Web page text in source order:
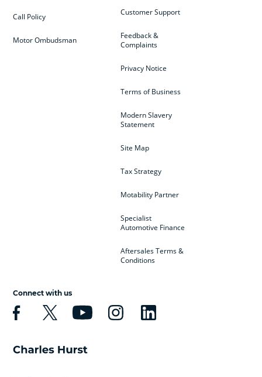
Customer Support
Feedback &
Complaints
Privacy Notice
Terms of Business
Modern Slavery
Statement
Site Map
Tax Strategy
Motability Partner
Specialist
Automotive Finance
Aftersales Terms &
Conditions
Call Policy
Motor Ombudsman
Connect with us